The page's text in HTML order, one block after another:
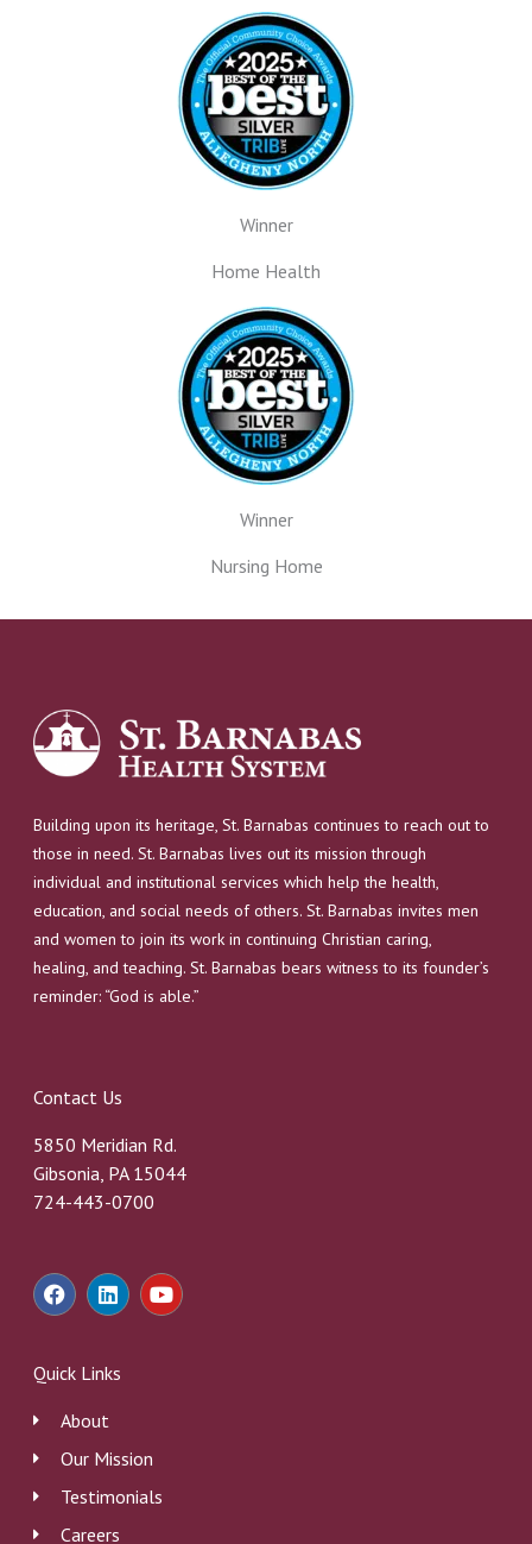
Winner
Home Health
Winner
Nursing Home
Building upon its heritage, St. Barnabas continues to reach out to
those in need. St. Barnabas lives out its mission through
individual and institutional services which help the health,
education, and social needs of others. St. Barnabas invites men
and women to join its work in continuing Christian caring,
healing, and teaching. St. Barnabas bears witness to its founder’s
reminder: “God is able.”
Contact Us
5850 Meridian Rd.
Gibsonia, PA 15044
724-443-0700
F
a
c
b
o
o
k
L
i
n
e
d
n
Y
o
u
Quick Links
About
Our Mission
Testimonials
Careers